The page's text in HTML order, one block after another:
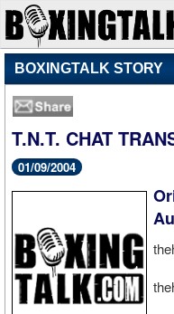
BOXINGTALK STORY
T.N.T. CHAT
01/09/2004